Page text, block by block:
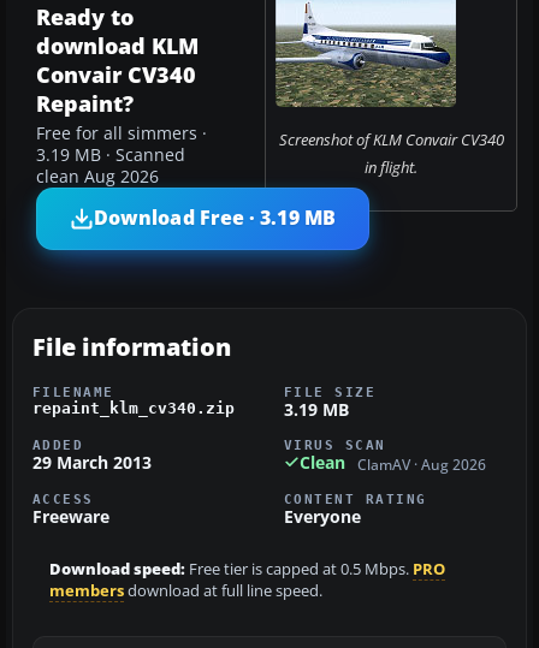
Screenshot of KLM Convair CV340
in flight.
Ready to
download KLM
Convair CV340
Repaint?
Free for all simmers ·
3.19 MB · Scanned
clean Aug 2026
Download Free · 3.19 MB
File information
FILENAME
repaint_klm_cv340.zip
FILE SIZE
3.19 MB
ADDED
29 March 2013
VIRUS SCAN
Clean ClamAV · Aug 2026
ACCESS
Freeware
CONTENT RATING
Everyone
Download speed: Free tier is capped at 0.5 Mbps. PRO
membersdownload at full line speed.